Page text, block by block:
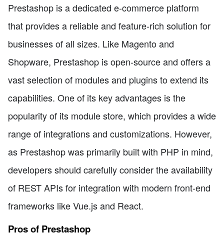
Prestashop is a dedicated e-commerce platform
that provides a reliable and feature-rich solution for
businesses of all sizes. Like Magento and
Shopware, Prestashop is open-source and offers a
vast selection of modules and plugins to extend its
capabilities. One of its key advantages is the
popularity of its module store, which provides a wide
range of integrations and customizations. However,
as Prestashop was primarily built with PHP in mind,
developers should carefully consider the availability
of REST APIs for integration with modern front-end
frameworks like Vue.js and React.
Pros of Prestashop